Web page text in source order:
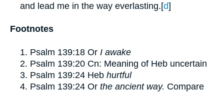
and lead me in the way everlasting.[d]
Footnotes
Psalm 139:18 Or I awake
Psalm 139:20 Cn: Meaning of Heb uncertain
Psalm 139:24 Heb hurtful
Psalm 139:24 Or the ancient way. Compare